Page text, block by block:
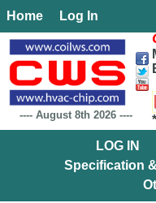
Home Log In
---- August 8th 2026 ----
LOG IN
Specification